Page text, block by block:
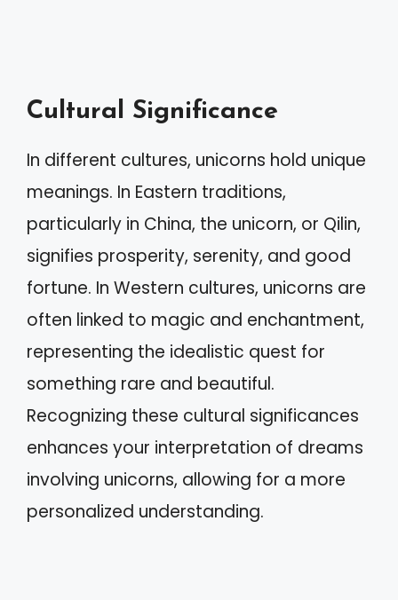
Cultural Significance
In different cultures, unicorns hold unique
meanings. In Eastern traditions,
particularly in China, the unicorn, or Qilin,
signifies prosperity, serenity, and good
fortune. In Western cultures, unicorns are
often linked to magic and enchantment,
representing the idealistic quest for
something rare and beautiful.
Recognizing these cultural significances
enhances your interpretation of dreams
involving unicorns, allowing for a more
personalized understanding.